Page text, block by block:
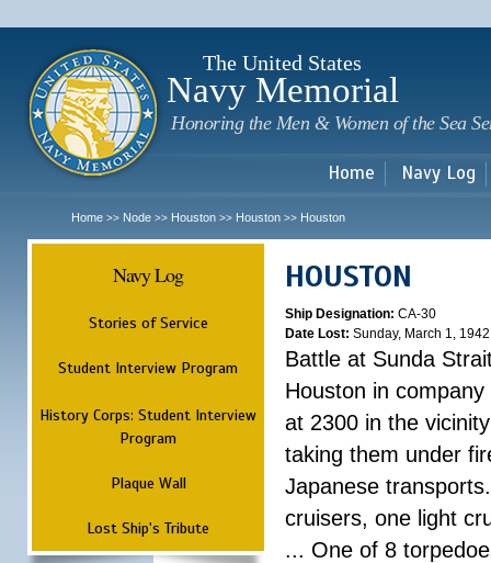
The United States
Navy Memorial
Honoring the Men & Women of the Sea
Home Navy Log
Home >> Node >> Houston >> Houston >> Houston
Navy Log
Stories of Service
Student Interview Program
History Corps: Student Interview
Program
Plaque Wall
Lost Ship's Tribute
HOUSTON
Ship Designation: CA-30
Date Lost: Sunday, March 1, 1942
Battle at Sunda
Houston in
at 2300 in the
taking them under
Japanese
cruisers, one light
... One of 8